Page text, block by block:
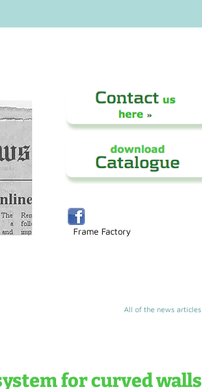
Frame Factory
All of the news articles
for curved walls